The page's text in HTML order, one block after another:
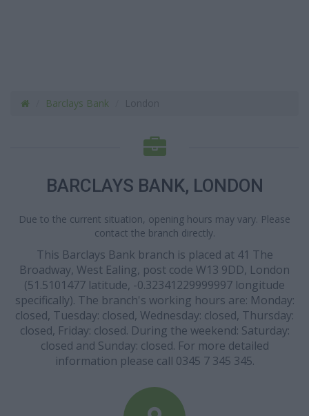
Barclays Bank
BARCLAYS BANK, LONDON
Due to the current situation, opening hours may vary. Please
contact the branch directly.
This Barclays Bank branch is placed at 41 The
Broadway, West Ealing, post code W13 9DD, London
(51.5101477 latitude, -0.32341229999997 longitude
specifically). The branch's working hours are: Monday:
closed, Tuesday: closed, Wednesday: closed, Thursday:
closed, Friday: closed. During the weekend: Saturday:
closed and Sunday: closed. For more detailed
information please call 0345 7 345 345.